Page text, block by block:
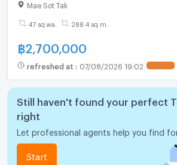
Mae Sot Tak
47 sq.wa. 288.4 sq.m.
฿2,700,000
refreshed at : 07/08/2026 19:02
Still haven't found your perfect
right
Let professional agents help you find
Start